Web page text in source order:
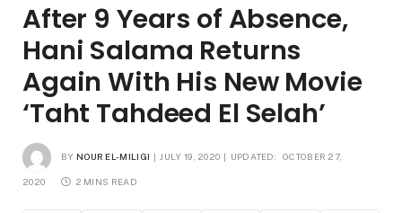
After 9 Years of Absence,
Hani Salama Returns
Again With His New Movie
‘Taht Tahdeed El Selah’
BY NOUR EL-MILIGI JULY 19, 2020 UPDATED: OCTOBER 27,
2020 2 MINS READ